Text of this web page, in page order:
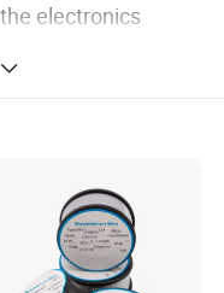
electronics
industry.
performance,
temperature fields
Mainly including: